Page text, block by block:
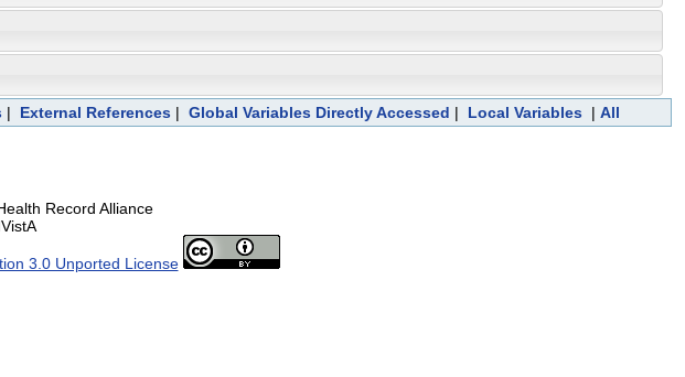
| External References| Global Variables Directly Accessed | Local Variables| All
Record Alliance
3.0 Unported License